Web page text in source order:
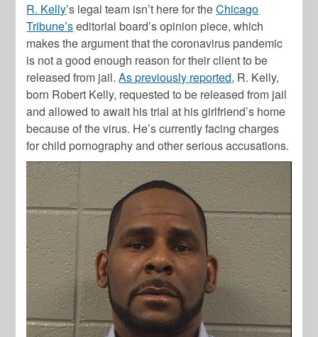
R. Kelly’s legal team isn’t here for theChicago
Tribune’seditorial board’s opinion piece, which
makes the argument that the coronavirus pandemic
is not a good enough reason for their client to be
released from jail.As previously reported, R. Kelly,
born Robert Kelly, requested to be released from jail
and allowed to await his trial at his girlfriend’s home
because of the virus. He’s currently facing charges
for child pornography and other serious accusations.